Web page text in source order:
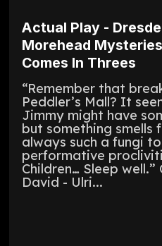
Actual Play -
Morehead
Comes In Threes
“Remember that
Peddler’s Mall? It
Jimmy might have
but something smells
always such a fungi
performative
Children… Sleep well.”
David - Ulri...